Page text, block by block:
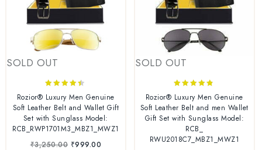
SOLD OUT
out of 5
Rozior® Luxury Men Genuine
Soft Leather Belt and Wallet Gift
Set with Sunglass Model:
RCB_RWP1701M3_MBZ1_MWZ1
₹3,250.00 ₹999.00
SOLD OUT
out of 5
Rozior® Luxury Men Genuine
Soft Leather Belt and men Wallet
Gift Set with Sunglass Model:
RCB_
RWU2018C7_MBZ1_MWZ1